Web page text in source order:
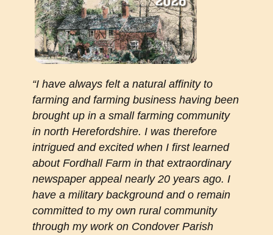
“I have always felt a natural affinity to
farming and farming business having been
brought up in a small farming community
in north Herefordshire. I was therefore
intrigued and excited when I first learned
about Fordhall Farm in that extraordinary
newspaper appeal nearly 20 years ago. I
have a military background and o remain
committed to my own rural community
through my work on Condover Parish